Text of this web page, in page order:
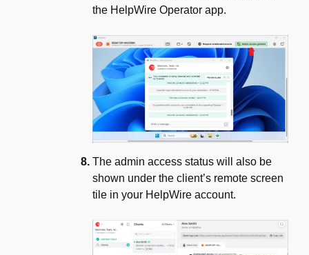
the HelpWire Operator app.
The admin access status will also be
shown under the client’s remote screen
tile in your HelpWire account.